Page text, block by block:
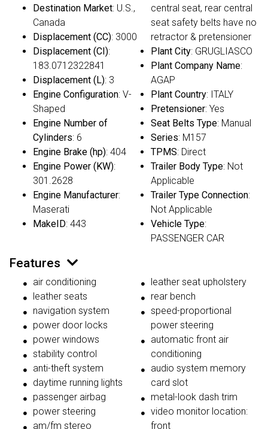
Destination Market: U.S.,
Canada
Displacement (CC): 3000
Displacement (CI):
183.0712322841
Displacement (L): 3
Engine Configuration: V-
Shaped
Engine Number of
Cylinders: 6
Engine Brake (hp): 404
Engine Power (KW):
301.2628
Engine Manufacturer:
Maserati
MakeID: 443
central seat, rear central
seat safety belts have no
retractor & pretensioner
Plant City: GRUGLIASCO
Plant Company Name:
AGAP
Plant Country: ITALY
Pretensioner: Yes
Seat Belts Type: Manual
Series: M157
TPMS: Direct
Trailer Body Type: Not
Applicable
Trailer Type Connection:
Not Applicable
Vehicle Type:
PASSENGER CAR
Features
air conditioning
leather seats
navigation system
power door locks
power windows
stability control
anti-theft system
daytime running lights
passenger airbag
power steering
am/fm stereo
leather seat upholstery
rear bench
speed-proportional
power steering
automatic front air
conditioning
audio system memory
card slot
metal-look dash trim
video monitor location:
front